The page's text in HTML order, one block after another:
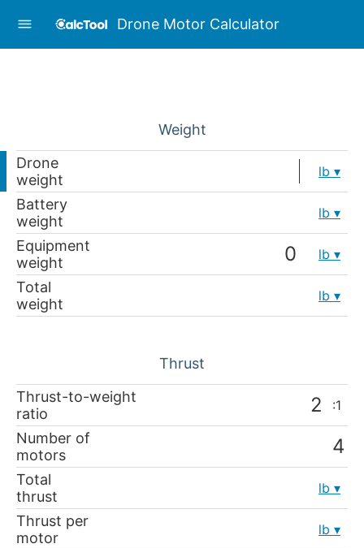
Drone Motor Calculator
Weight
Drone
weight
lb
Battery
weight
lb
Equipment
weight
lb
Total
weight
lb
Thrust
Thrust-to-weight
ratio
:1
Number of
motors
Total
thrust
lb
Thrust per
motor
lb